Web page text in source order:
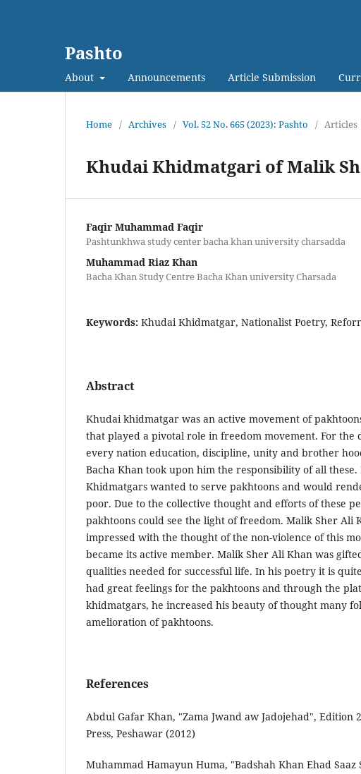
Pashto
About Announcements Article Submission
Home / Archives / Vol. 52 No. 665 (2023): Pashto / Articles
Khudai Khidmatgari of Malik
Faqir Muhammad Faqir
Pashtunkhwa study center bacha khan university charsadda
Muhammad Riaz Khan
Bacha Khan Study Centre Bacha Khan university Charsada
Keywords: Khudai Khidmatgar, Nationalist Poetry,
Abstract
Khudai khidmatgar was an active movement of
that played a pivotal role in freedom movement. For the
every nation education, discipline, unity and brother
Bacha Khan took upon him the responsibility of all
Khidmatgars wanted to serve pakhtoons and would
poor. Due to the collective thought and efforts of these
pakhtoons could see the light of freedom. Malik Sher Ali
impressed with the thought of the non-violence of this
became its active member. Malik Sher Ali Khan was
qualities needed for successful life. In his poetry it is
had great feelings for the pakhtoons and through the
khidmatgars, he increased his beauty of thought many
amelioration of pakhtoons.
References
Abdul Gafar Khan, "Zama Jwand aw Jadojehad", Edition
Press, Peshawar (2012)
Muhammad Hamayun Huma, "Badshah Khan Ehad Saaz